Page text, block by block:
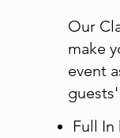
Our
make
event
Full